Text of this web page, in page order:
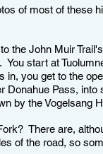
of most of these
the John Muir
You start at
you get to the
Donahue Pass,
by the Vogelsang
There are,
of the road, so